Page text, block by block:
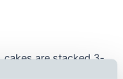
cakes are stacked 3-